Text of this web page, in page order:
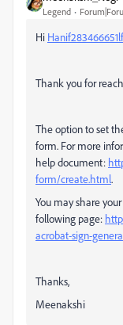
Legend
Hi
Thank you for
The option to set
form. For more
help document:
form/create.html.
You may share
following page:
acrobat-sign-
Thanks,
Meenakshi